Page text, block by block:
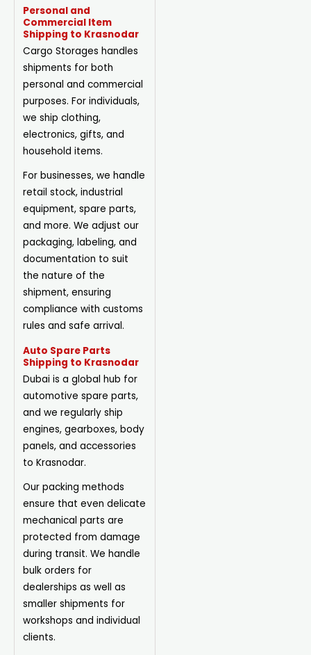
Personal and
Commercial Item
Shipping to Krasnodar
Cargo Storages handles
shipments for both
personal and commercial
purposes. For individuals,
we ship clothing,
electronics, gifts, and
household items.
For businesses, we handle
retail stock, industrial
equipment, spare parts,
and more. We adjust our
packaging, labeling, and
documentation to suit
the nature of the
shipment, ensuring
compliance with customs
rules and safe arrival.
Auto Spare Parts
Shipping to Krasnodar
Dubai is a global hub for
automotive spare parts,
and we regularly ship
engines, gearboxes, body
panels, and accessories
to Krasnodar.
Our packing methods
ensure that even delicate
mechanical parts are
protected from damage
during transit. We handle
bulk orders for
dealerships as well as
smaller shipments for
workshops and individual
clients.